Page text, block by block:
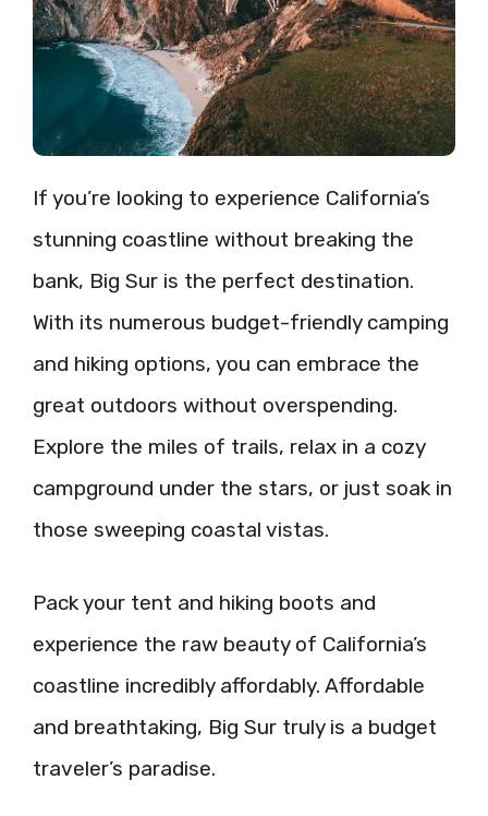
If you’re looking to experience California’s
stunning coastline without breaking the
bank, Big Sur is the perfect destination.
With its numerous budget-friendly camping
and hiking options, you can embrace the
great outdoors without overspending.
Explore the miles of trails, relax in a cozy
campground under the stars, or just soak in
those sweeping coastal vistas.
Pack your tent and hiking boots and
experience the raw beauty of California’s
coastline incredibly affordably. Affordable
and breathtaking, Big Sur truly is a budget
traveler’s paradise.